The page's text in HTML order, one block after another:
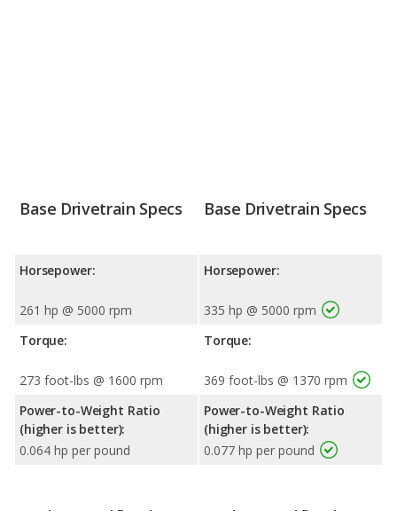
Base Drivetrain Specs
Horsepower:
261 hp @ 5000 rpm
Torque:
273 foot-lbs @ 1600 rpm
Power-to-Weight Ratio
(higher is better):
0.064 hp per pound
Base Drivetrain Specs
Horsepower:
335 hp @ 5000 rpm
Torque:
369 foot-lbs @ 1370 rpm
Power-to-Weight Ratio
(higher is better):
0.077 hp per pound